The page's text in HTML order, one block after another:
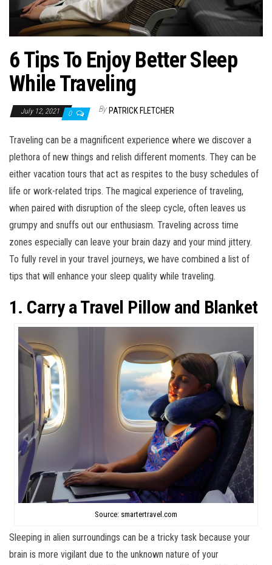
6 Tips To Enjoy Better Sleep
While Traveling
July 12, 2021 0 By PATRICK FLETCHER
Traveling can be a magnificent experience where we discover a
plethora of new things and relish different moments. They can be
either vacation tours that act as respites to the busy schedules of
life or work-related trips. The magical experience of traveling,
when paired with disruption of the sleep cycle, often leaves us
grumpy and snuffs out our enthusiasm. Traveling across time
zones especially can leave your brain dazy and your mind jittery.
To fully revel in your travel journeys, we have combined a list of
tips that will enhance your sleep quality while traveling.
1. Carry a Travel Pillow and Blanket
Source: smartertravel.com
Sleeping in alien surroundings can be a tricky task because your
brain is more vigilant due to the unknown nature of your